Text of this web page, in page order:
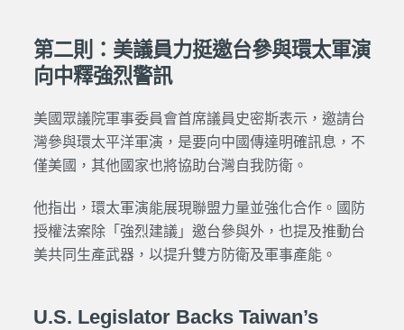
第二則：美議員力挺邀台參與環太軍演
向中釋強烈警訊
美國眾議院軍事委員會首席議員史密斯表示，邀請台
灣參與環太平洋軍演，是要向中國傳達明確訊息，不
僅美國，其他國家也將協助台灣自我防衛。
他指出，環太軍演能展現聯盟力量並強化合作。國防
授權法案除「強烈建議」邀台參與外，也提及推動台
美共同生產武器，以提升雙方防衛及軍事產能。
U.S. Legislator Backs Taiwan’s